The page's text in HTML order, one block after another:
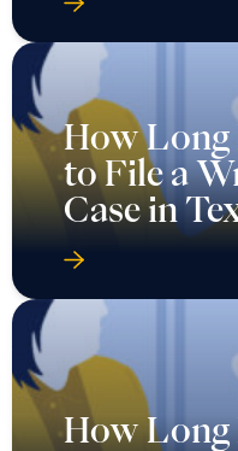
How Long
to File a
Case in
How Long